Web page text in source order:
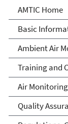
AMTIC Home
Basic
Ambient Air
Training and
Air
Quality